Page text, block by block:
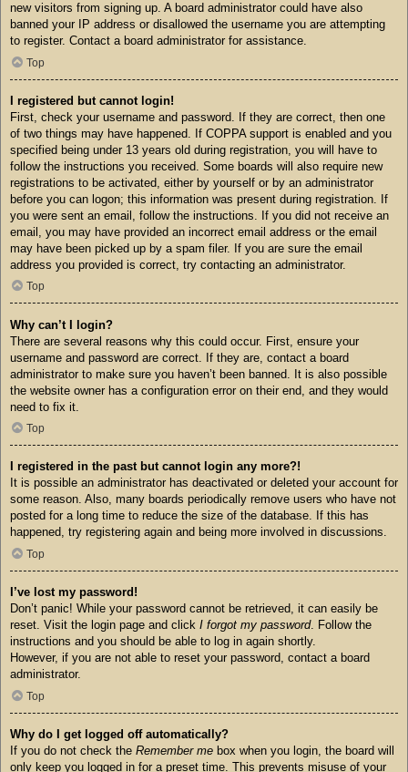
new visitors from signing up. A board administrator could have also
banned your IP address or disallowed the username you are attempting
to register. Contact a board administrator for assistance.
Top
I registered but cannot login!
First, check your username and password. If they are correct, then one
of two things may have happened. If COPPA support is enabled and you
specified being under 13 years old during registration, you will have to
follow the instructions you received. Some boards will also require new
registrations to be activated, either by yourself or by an administrator
before you can logon; this information was present during registration. If
you were sent an email, follow the instructions. If you did not receive an
email, you may have provided an incorrect email address or the email
may have been picked up by a spam filer. If you are sure the email
address you provided is correct, try contacting an administrator.
Top
Why can’t I login?
There are several reasons why this could occur. First, ensure your
username and password are correct. If they are, contact a board
administrator to make sure you haven’t been banned. It is also possible
the website owner has a configuration error on their end, and they would
need to fix it.
Top
I registered in the past but cannot login any more?!
It is possible an administrator has deactivated or deleted your account for
some reason. Also, many boards periodically remove users who have not
posted for a long time to reduce the size of the database. If this has
happened, try registering again and being more involved in discussions.
Top
I’ve lost my password!
Don’t panic! While your password cannot be retrieved, it can easily be
reset. Visit the login page and click I forgot my password. Follow the
instructions and you should be able to log in again shortly.
However, if you are not able to reset your password, contact a board
administrator.
Top
Why do I get logged off automatically?
If you do not check the Remember me box when you login, the board will
only keep you logged in for a preset time. This prevents misuse of your